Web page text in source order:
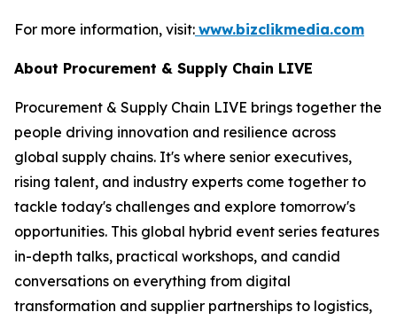
For more information, visit: www.bizclikmedia.com
About Procurement & Supply Chain LIVE
Procurement & Supply Chain LIVE brings together the
people driving innovation and resilience across
global supply chains. It's where senior executives,
rising talent, and industry experts come together to
tackle today's challenges and explore tomorrow's
opportunities. This global hybrid event series features
in-depth talks, practical workshops, and candid
conversations on everything from digital
transformation and supplier partnerships to logistics,